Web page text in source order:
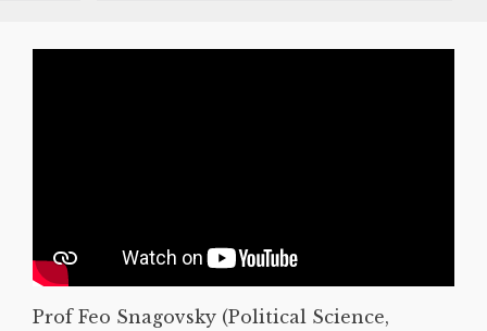
Prof Feo Snagovsky (Political Science,